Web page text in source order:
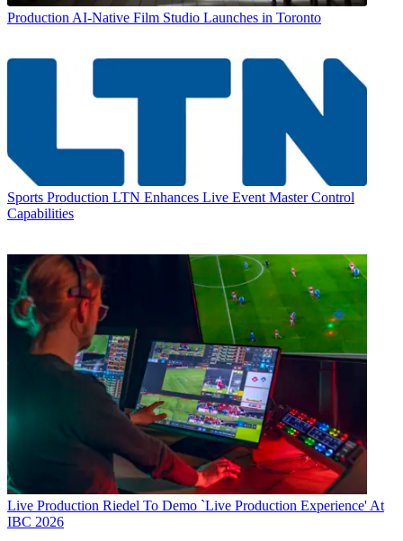
Production AI-Native Film Studio Launches in Toronto
Sports Production LTN Enhances Live Event Master Control
Capabilities
Live Production Riedel To Demo `Live Production Experience' At
IBC 2026